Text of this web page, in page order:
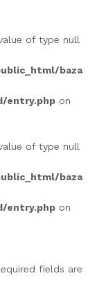
of type null
baza
entry.php on
of type null
baza
entry.php on
fields are